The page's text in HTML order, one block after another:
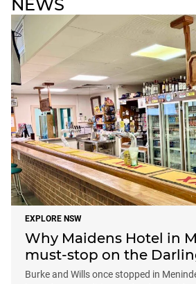
NEWS
EXPLORE NSW
Why Maidens Hotel in
must-stop on the
Burke and Wills once stopped in